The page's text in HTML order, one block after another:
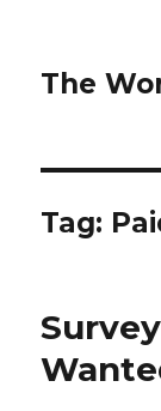
The
Tag: